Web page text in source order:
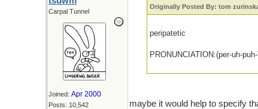
Carpal Tunnel
Joined: Apr 2000
Posts: 10,542
Originally Posted By: tom
peripatetic
PRONUNCIATION:(per-uh-
maybe it would help to specify